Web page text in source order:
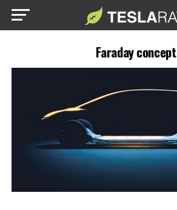
Faraday concept